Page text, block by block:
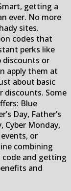
getting a
ever. No more
sites.
codes that
perks like
discounts or
apply them at
about basic
discounts. Some
Blue
Day, Father’s
Cyber Monday,
or
combining
code and getting
and